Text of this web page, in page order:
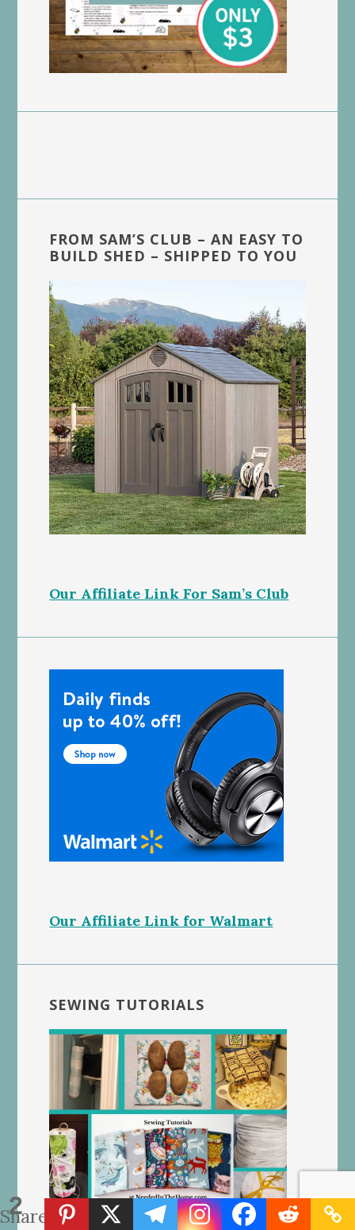
2
Shares
FROM SAM’S CLUB – AN EASY TO
BUILD SHED – SHIPPED TO YOU
Our Affiliate Link For Sam’s Club
Our Affiliate Link for Walmart
SEWING TUTORIALS